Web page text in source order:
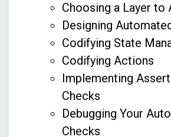
Choosing a Layer to
Designing
Codifying State
Codifying Actions
Implementing
Checks
Debugging Your
Checks